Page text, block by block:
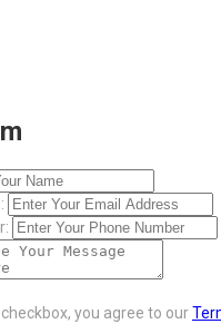
you agree to our